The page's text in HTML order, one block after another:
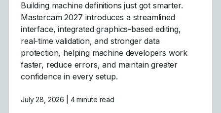
Building machine definitions just got smarter.
Mastercam 2027 introduces a streamlined
interface, integrated graphics-based editing,
real-time validation, and stronger data
protection, helping machine developers work
faster, reduce errors, and maintain greater
confidence in every setup.
July 28, 2026 | 4 minute read